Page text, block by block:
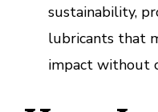
sustainability,
lubricants that
impact without